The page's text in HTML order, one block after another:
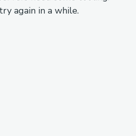
again in a while.